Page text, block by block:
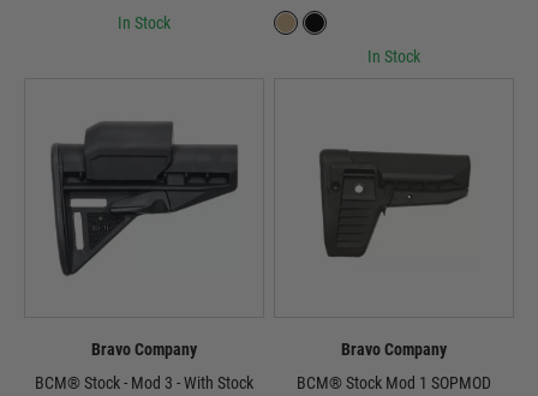
In Stock
In Stock
Bravo Company
BCM® Stock - Mod 3 - With Stock
Bravo Company
BCM® Stock Mod 1 SOPMOD